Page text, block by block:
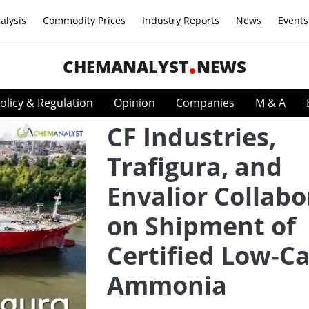
Commodity Prices Industry Reports News Events
CHEMANALYST NEWS
& Regulation Opinion Companies M & A
CF Industries,
Trafigura, and
Envalior
on Shipment of
Certified Low-
Ammonia